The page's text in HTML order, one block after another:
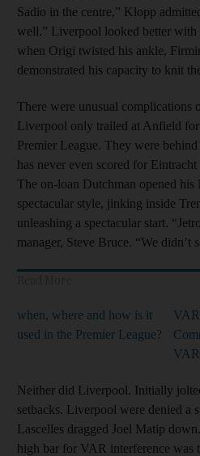
Sadio in the centre,” Klopp
well.” Liverpool looked better with
when Origi twisted his ankle,
demonstrated his capacity to knit
There were unusual complications
Liverpool only trailed at Anfield for
Premier League. They were
has never even scored for
The on-loan Dutchman opened his
spectacular style, jinking inside
unleashing a spectacular start.
manager, Steve Bruce. “We didn’t
when, where and how is it
used in the Premier League?
Neither did Liverpool. Initially
setbacks. Liverpool were denied a
Lascelles dragged Joel Matip
high bar for VAR interference was